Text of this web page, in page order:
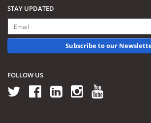
STAY UPDATED
Subscribe to our
FOLLOW US